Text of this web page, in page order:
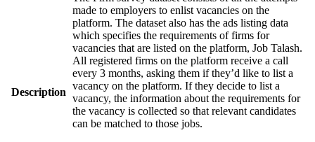
Description
made to employers to enlist vacancies on the
platform. The dataset also has the ads listing data
which specifies the requirements of firms for
vacancies that are listed on the platform, Job Talash.
All registered firms on the platform receive a call
every 3 months, asking them if they’d like to list a
vacancy on the platform. If they decide to list a
vacancy, the information about the requirements for
the vacancy is collected so that relevant candidates
can be matched to those jobs.